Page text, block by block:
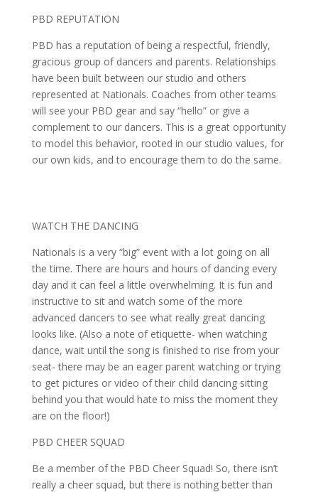
PBD REPUTATION
PBD has a reputation of being a respectful, friendly,
gracious group of dancers and parents. Relationships
have been built between our studio and others
represented at Nationals. Coaches from other teams
will see your PBD gear and say “hello” or give a
complement to our dancers. This is a great opportunity
to model this behavior, rooted in our studio values, for
our own kids, and to encourage them to do the same.
WATCH THE DANCING
Nationals is a very “big” event with a lot going on all
the time. There are hours and hours of dancing every
day and it can feel a little overwhelming. It is fun and
instructive to sit and watch some of the more
advanced dancers to see what really great dancing
looks like. (Also a note of etiquette- when watching
dance, wait until the song is finished to rise from your
seat- there may be an eager parent watching or trying
to get pictures or video of their child dancing sitting
behind you that would hate to miss the moment they
are on the floor!)
PBD CHEER SQUAD
Be a member of the PBD Cheer Squad! So, there isn’t
really a cheer squad, but there is nothing better than